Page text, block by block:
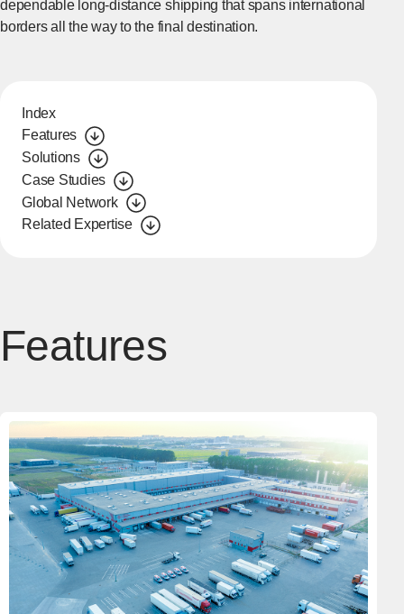
dependable long-distance shipping that spans international
borders all the way to the final destination.
Index
Features
Solutions
Case Studies
Global Network
Related Expertise
Features